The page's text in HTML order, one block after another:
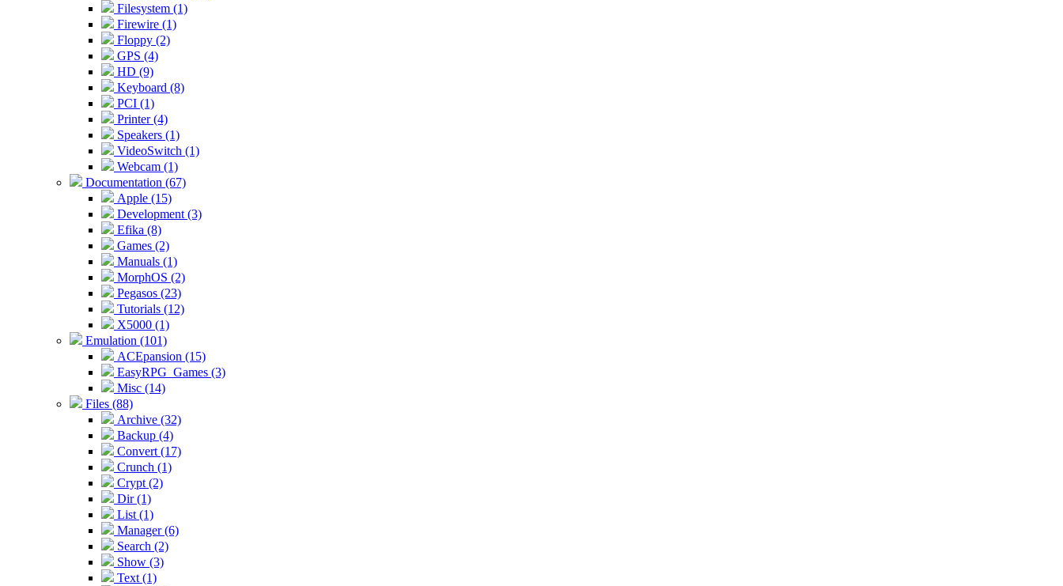
Filesystem (1)
Firewire (1)
Floppy (2)
GPS (4)
HD (9)
Keyboard (8)
PCI (1)
Printer (4)
Speakers (1)
VideoSwitch (1)
Webcam (1)
Documentation (67)
Apple (15)
Development (3)
Efika (8)
Games (2)
Manuals (1)
MorphOS (2)
Pegasos (23)
Tutorials (12)
X5000 (1)
Emulation (101)
ACEpansion (15)
EasyRPG_Games (3)
Misc (14)
Files (88)
Archive (32)
Backup (4)
Convert (17)
Crunch (1)
Crypt (2)
Dir (1)
List (1)
Manager (6)
Search (2)
Show (3)
Text (1)